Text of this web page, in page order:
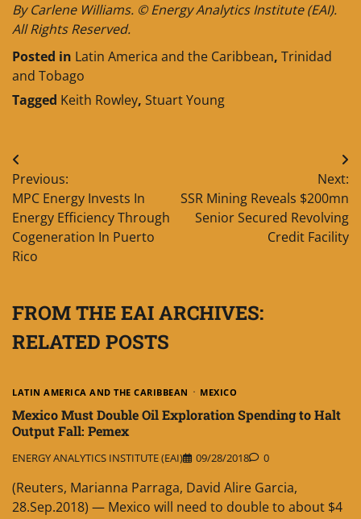
By Carlene Williams. © Energy Analytics Institute (EAI).
All Rights Reserved.
Posted in Latin America and the Caribbean, Trinidad
and Tobago
Tagged Keith Rowley, Stuart Young
Post
navigation
Previous:
MPC Energy Invests In
Energy Efficiency Through
Cogeneration In Puerto
Rico
Next:
SSR Mining Reveals $200mn
Senior Secured Revolving
Credit Facility
FROM THE EAI ARCHIVES:
RELATED POSTS
LATIN AMERICA AND THE CARIBBEAN MEXICO
Mexico Must Double Oil Exploration Spending to Halt
Output Fall: Pemex
ENERGY ANALYTICS INSTITUTE (EAI) 09/28/2018 0
(Reuters, Marianna Parraga, David Alire Garcia,
28.Sep.2018) — Mexico will need to double to about $4